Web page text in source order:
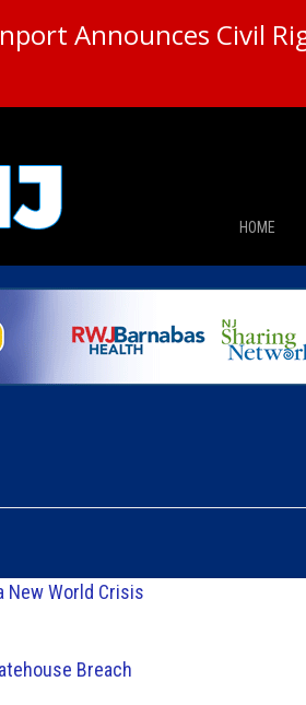
Announces Civil
HOME
New World Crisis
Breach